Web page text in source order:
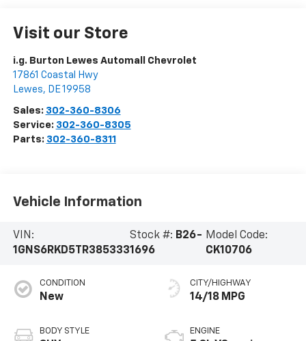
Visit our Store
i.g. Burton Lewes Automall Chevrolet
17861 Coastal Hwy
Lewes, DE19958
Sales: 302-360-8306
Service: 302-360-8305
Parts: 302-360-8311
Vehicle Information
VIN:
1GNS6RKD5TR385333
Stock #: B26-
1696
Model Code:
CK10706
CONDITION
New
BODY STYLE
CITY/HIGHWAY
14/18 MPG
ENGINE